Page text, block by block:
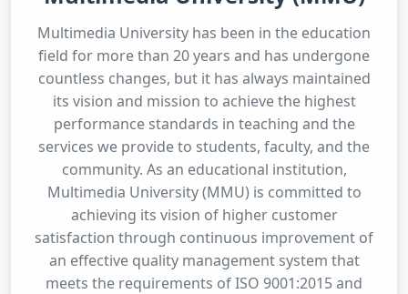
Multimedia University has been in the education
field for more than 20 years and has undergone
countless changes, but it has always maintained
its vision and mission to achieve the highest
performance standards in teaching and the
services we provide to students, faculty, and the
community. As an educational institution,
Multimedia University (MMU) is committed to
achieving its vision of higher customer
satisfaction through continuous improvement of
an effective quality management system that
meets the requirements of ISO 9001:2015 and